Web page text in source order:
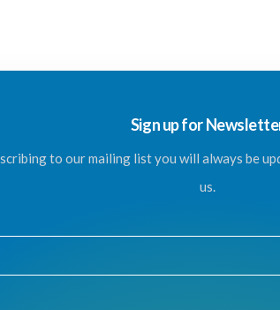
Sign up for
to our mailing list you will always be
us.